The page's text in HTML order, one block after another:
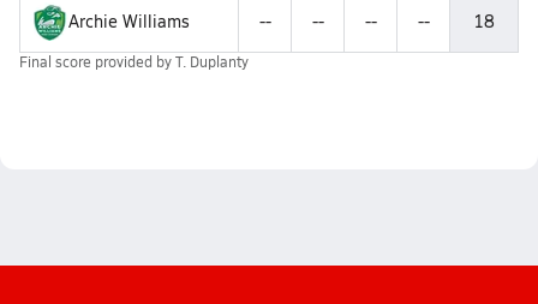
Archie Williams -- -- -- -- 18
Final score provided byT. Duplanty